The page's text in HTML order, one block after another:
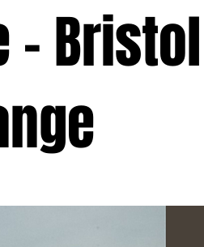
- Bristol